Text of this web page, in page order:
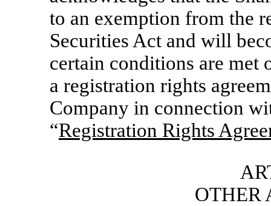
to an exemption from the
Securities Act and will
certain conditions are met
a registration rights
Company in connection
“Registration Rights
OTHER